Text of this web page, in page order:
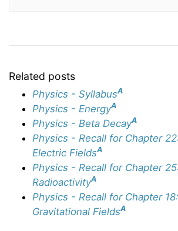
Related posts
Physics - SyllabusA
Physics - EnergyA
Physics - Beta DecayA
Physics - Recall for Chapter
Electric FieldsA
Physics - Recall for Chapter
RadioactivityA
Physics - Recall for Chapter 18:
Gravitational FieldsA